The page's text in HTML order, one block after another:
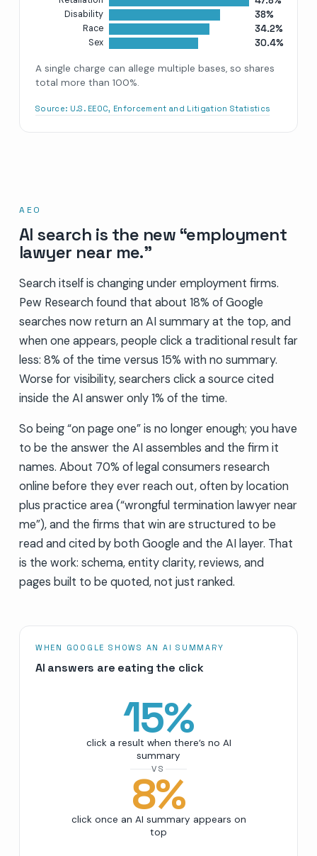
Disability 38%
Race 34.2%
Sex 30.4%
A single charge can allege multiple bases, so shares
total more than 100%.
Source: U.S. EEOC, Enforcement and Litigation Statistics
AEO
AI search is the new “employment
lawyer near me.”
Search itself is changing under employment firms.
Pew Research found that about 18% of Google
searches now return an AI summary at the top, and
when one appears, people click a traditional result far
less: 8% of the time versus 15% with no summary.
Worse for visibility, searchers click a source cited
inside the AI answer only 1% of the time.
So being “on page one” is no longer enough; you have
to be the answer the AI assembles and the firm it
names. About 70% of legal consumers research
online before they ever reach out, often by location
plus practice area (“wrongful termination lawyer near
me”), and the firms that win are structured to be
read and cited by both Google and the AI layer. That
is the work: schema, entity clarity, reviews, and
pages built to be quoted, not just ranked.
WHEN GOOGLE SHOWS AN AI SUMMARY
AI answers are eating the click
15%
click a result when there’s no AI
summary
VS
8%
click once an AI summary appears on
top